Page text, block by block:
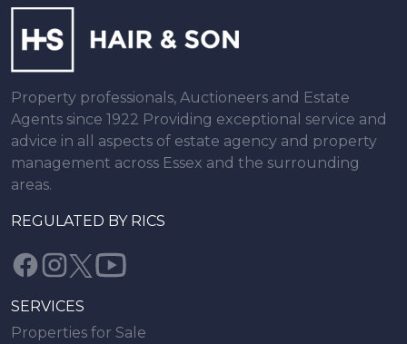
Property professionals, Auctioneers and Estate
Agents since 1922 Providing exceptional service and
advice in all aspects of estate agency and property
management across Essex and the surrounding
areas.
REGULATED BY RICS
SERVICES
Properties for Sale